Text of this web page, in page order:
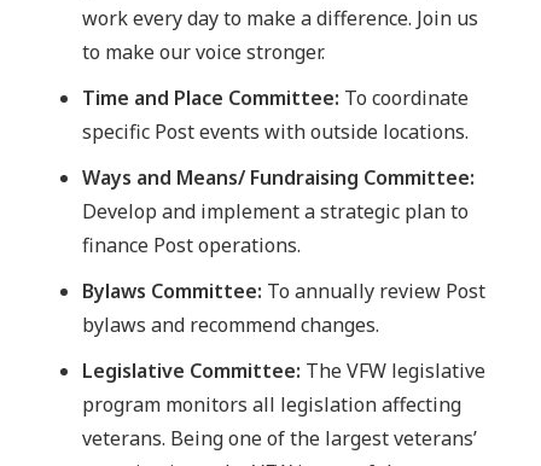
work every day to make a difference. Join us
to make our voice stronger.
Time and Place Committee: To coordinate
specific Post events with outside locations.
Ways and Means/ Fundraising Committee:
Develop and implement a strategic plan to
finance Post operations.
Bylaws Committee: To annually review Post
bylaws and recommend changes.
Legislative Committee: The VFW legislative
program monitors all legislation affecting
veterans. Being one of the largest veterans’